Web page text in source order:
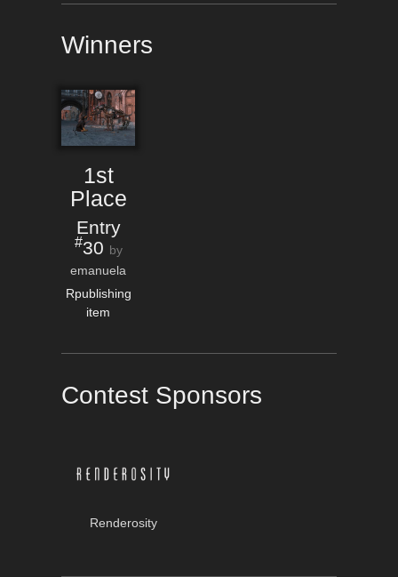
Winners
1st
Place
Entry
#30 by
emanuela
Rpublishing
item
Contest Sponsors
Renderosity